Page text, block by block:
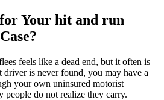
Your hit and run
Case?
feels like a dead end, but it often is
is never found, you may have a
your own uninsured motorist
do not realize they carry.